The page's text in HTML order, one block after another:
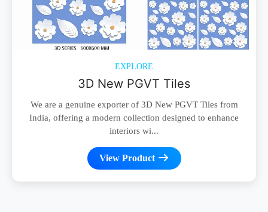
EXPLORE
3D New PGVT Tiles
We are a genuine exporter of 3D New PGVT Tiles from
India, offering a modern collection designed to enhance
interiors wi...
View Product